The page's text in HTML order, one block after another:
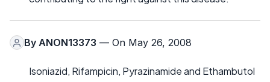
By ANON13373 — On May 26, 2008
Isoniazid, Rifampicin, Pyrazinamide and Ethambutol